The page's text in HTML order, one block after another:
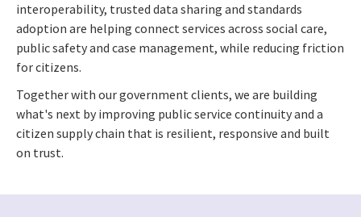
interoperability, trusted data sharing and standards
adoption are helping connect services across social care,
public safety and case management, while reducing friction
for citizens.
Together with our government clients, we are building
what's next by improving public service continuity and a
citizen supply chain that is resilient, responsive and built
on trust.